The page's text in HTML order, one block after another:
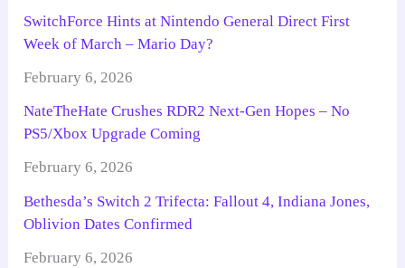
SwitchForce Hints at Nintendo General Direct First
Week of March – Mario Day?
February 6, 2026
NateTheHate Crushes RDR2 Next-Gen Hopes – No
PS5/Xbox Upgrade Coming
February 6, 2026
Bethesda’s Switch 2 Trifecta: Fallout 4, Indiana Jones,
Oblivion Dates Confirmed
February 6, 2026